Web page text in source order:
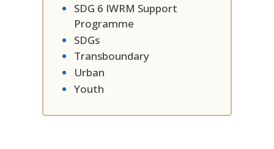
SDG 6 IWRM Support
Programme
SDGs
Transboundary
Urban
Youth